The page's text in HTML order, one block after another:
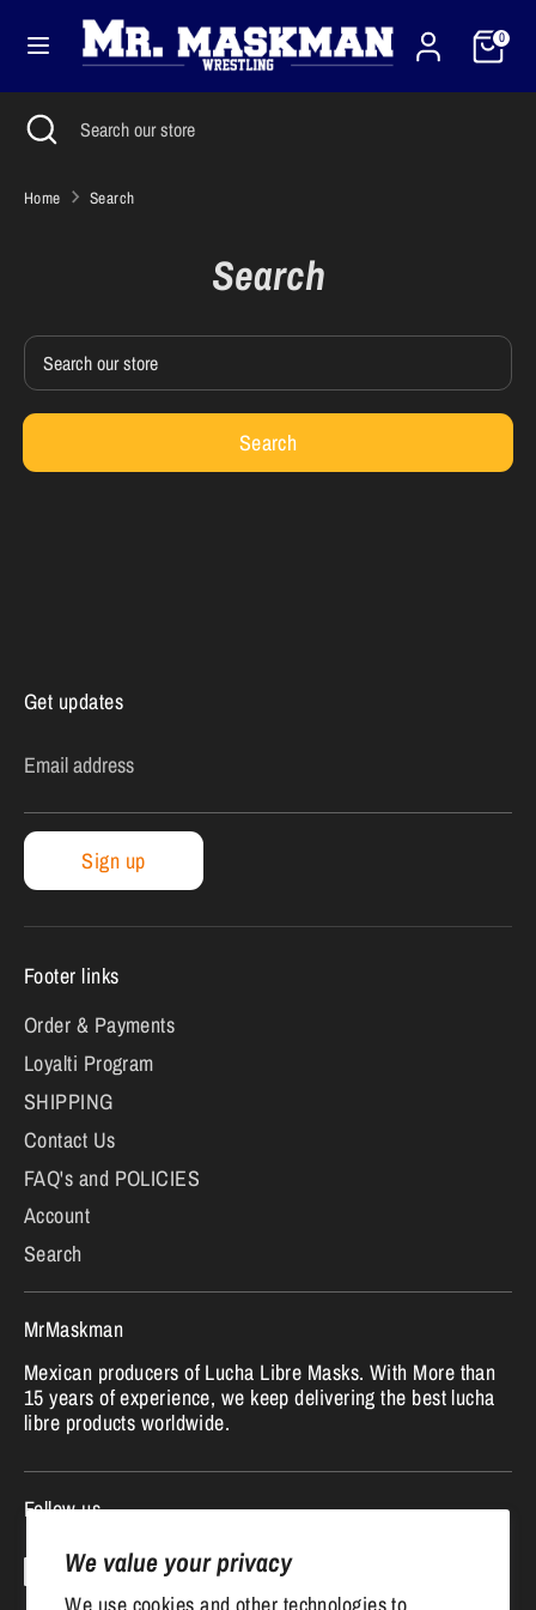
We value your privacy
content
Cart0
Currency
United States (USD $)
SearchSearch
our
Search Search
our
Close
search
Home Search
Search
Search
store
Search
Get updates
Email address
Sign up
Footer links
Order & Payments
Loyalti Program
SHIPPING
Contact Us
FAQ's and POLICIES
Account
Search
MrMaskman
Mexican producers of Lucha Libre Masks. With More than
15 years of experience, we keep delivering the best lucha
libre products worldwide.
Follow us